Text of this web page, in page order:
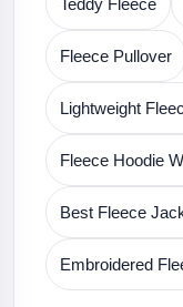
Teddy Fleece
Fleece Pullover
Lightweight
Fleece Hoodie
Best Fleece
Embroidered